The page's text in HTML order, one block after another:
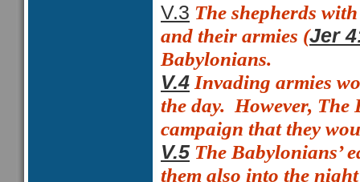
V.3 The shepherds
and their armies (Jer
Babylonians.
V.4 Invading armies
the day. However, The
campaign that they
V.5 The Babylonians’
them also into the